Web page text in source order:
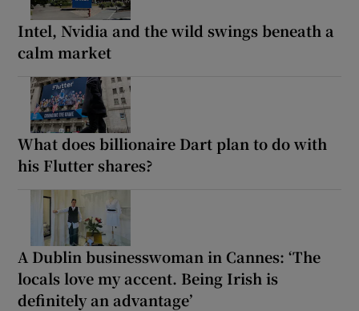
Intel, Nvidia and the wild swings beneath a
calm market
What does billionaire Dart plan to do with
his Flutter shares?
A Dublin businesswoman in Cannes: ‘The
locals love my accent. Being Irish is
definitely an advantage’